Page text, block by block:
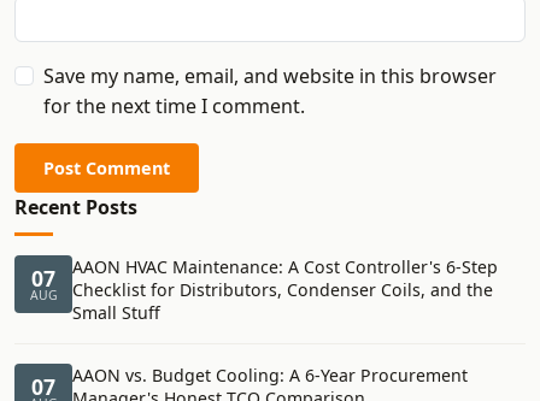
Save my name, email, and website in this browser
for the next time I comment.
Post Comment
Recent Posts
07
AUG
AAON HVAC Maintenance: A Cost Controller's 6-Step
Checklist for Distributors, Condenser Coils, and the
Small Stuff
07
AAON vs. Budget Cooling: A 6-Year Procurement